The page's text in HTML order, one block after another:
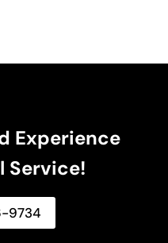
Experience
Service!
9734